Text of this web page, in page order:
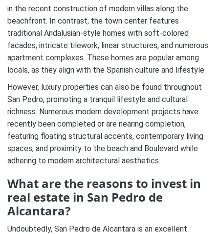
in the recent construction of modern villas along the
beachfront. In contrast, the town center features
traditional Andalusian-style homes with soft-colored
facades, intricate tilework, linear structures, and numerous
apartment complexes. These homes are popular among
locals, as they align with the Spanish culture and lifestyle.
However, luxury properties can also be found throughout
San Pedro, promoting a tranquil lifestyle and cultural
richness. Numerous modern development projects have
recently been completed or are nearing completion,
featuring floating structural accents, contemporary living
spaces, and proximity to the beach and Boulevard while
adhering to modern architectural aesthetics.
What are the reasons to invest in
real estate in San Pedro de
Alcantara?
Undoubtedly, San Pedro de Alcantara is an excellent